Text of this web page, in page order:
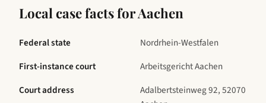
Local case facts forAachen
Federal state
Nordrhein-Westfalen
First-instance court
Arbeitsgericht Aachen
Court address
Adalbertsteinweg 92, 52070